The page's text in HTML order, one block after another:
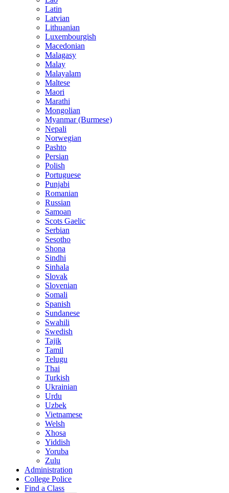
Latin
Latvian
Lithuanian
Luxembourgish
Macedonian
Malagasy
Malay
Malayalam
Maltese
Maori
Marathi
Mongolian
Myanmar (Burmese)
Nepali
Norwegian
Pashto
Persian
Polish
Portuguese
Punjabi
Romanian
Russian
Samoan
Scots Gaelic
Serbian
Sesotho
Shona
Sindhi
Sinhala
Slovak
Slovenian
Somali
Spanish
Sundanese
Swahili
Swedish
Tajik
Tamil
Telugu
Thai
Turkish
Ukrainian
Urdu
Uzbek
Vietnamese
Welsh
Xhosa
Yiddish
Yoruba
Zulu
Administration
College Police
Find a Class